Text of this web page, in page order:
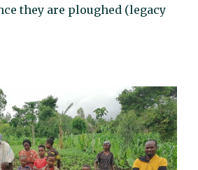
they are ploughed (legacy